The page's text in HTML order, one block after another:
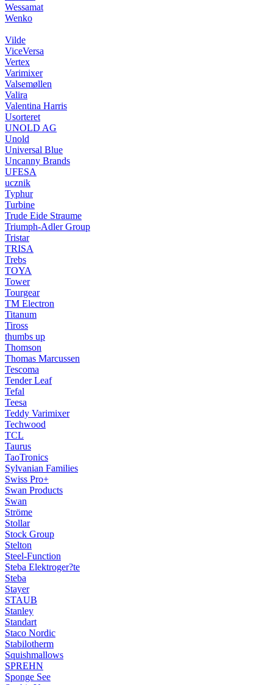
Wessamat
Wenko
Vilde
ViceVersa
Vertex
Varimixer
Valsemøllen
Valira
Valentina Harris
Usorteret
UNOLD AG
Unold
Universal Blue
Uncanny Brands
UFESA
ucznik
Typhur
Turbine
Trude Eide Straume
Triumph-Adler Group
Tristar
TRISA
Trebs
TOYA
Tower
Tourgear
TM Electron
Titanum
Tiross
thumbs up
Thomson
Thomas Marcussen
Tescoma
Tender Leaf
Tefal
Teesa
Teddy Varimixer
Techwood
TCL
Taurus
TaoTronics
Sylvanian Families
Swiss Pro+
Swan Products
Swan
Ströme
Stollar
Stock Group
Stelton
Steel-Function
Steba Elektroger?te
Steba
Stayer
STAUB
Stanley
Standart
Staco Nordic
Stabilotherm
Squishmallows
SPREHN
Sponge See